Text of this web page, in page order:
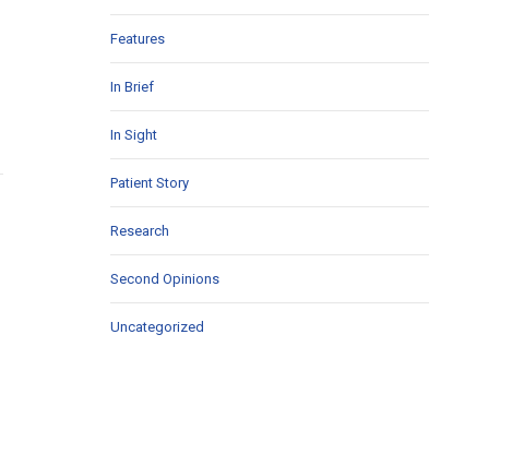
Features
In Brief
In Sight
Patient Story
Research
Second Opinions
Uncategorized